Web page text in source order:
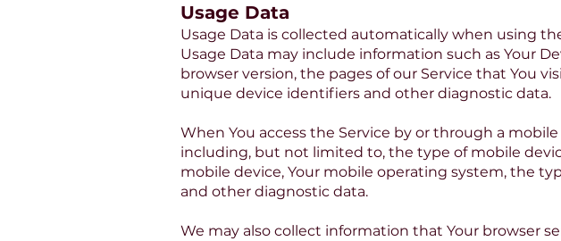
Usage Data
Usage Data is collected automatically when using
Usage Data may include information such as Your
browser version, the pages of our Service that You
unique device identifiers and other diagnostic data.
When You access the Service by or through a
including, but not limited to, the type of mobile
mobile device, Your mobile operating system, the
and other diagnostic data.
We may also collect information that Your browser